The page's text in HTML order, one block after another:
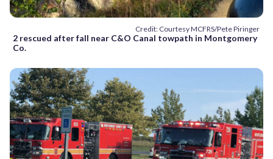
Credit: Courtesy MCFRS/Pete Piringer
2 rescued after fall near C&O Canal towpath in Montgomery
Co.